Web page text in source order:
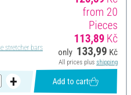
stretcher bars
from 20
Pieces
113,89 Kč
only 133,99 Kč
All prices plus shipping
Add to cart